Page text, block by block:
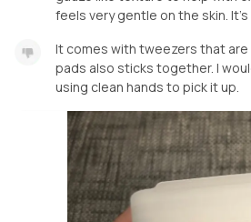
feels very gentle on the skin.
It comes with tweezers that
pads also sticks together. I
using clean hands to pick it up.